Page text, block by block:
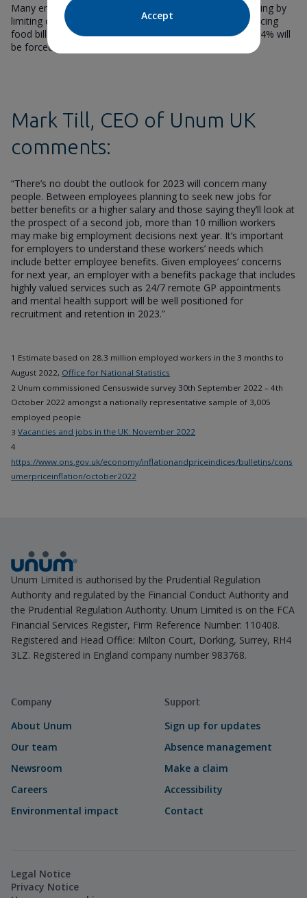
Many employees plan to counteract the rising cost of living by
limiting or switching off their heating entirely (57%), reducing
food bills (43%) and cancelling holidays (26%). Another 24% will
be forced to use their savings.
Mark Till, CEO of Unum UK
comments:
“There’s no doubt the outlook for 2023 will concern many
people. Between employees planning to seek new jobs for
better benefits or a higher salary and those saying they’ll look at
the prospect of a second job, more than 10 million workers
may make big employment decisions next year. It’s important
for employers to understand these workers’ needs which
include better employee benefits. Given employees’ concerns
for next year, an employer with a benefits package that includes
highly valued services such as 24/7 remote GP appointments
and mental health support will be well positioned for
recruitment and retention in 2023.”
1 Estimate based on 28.3 million employed workers in the 3 months to
August 2022, Office for National Statistics
2 Unum commissioned Censuswide survey 30th September 2022 – 4th
October 2022 amongst a nationally representative sample of 3,005
employed people
3 Vacancies and jobs in the UK: November 2022
4
https://www.ons.gov.uk/economy/inflationandpriceindices/bulletins/cons
umerpriceinflation/october2022
Unum Limited is authorised by the Prudential Regulation
Authority and regulated by the Financial Conduct Authority and
the Prudential Regulation Authority. Unum Limited is on the FCA
Financial Services Register, Firm Reference Number: 110408.
Registered and Head Office: Milton Court, Dorking, Surrey, RH4
3LZ. Registered in England company number 983768.
Company
About Unum
Our team
Newsroom
Careers
Environmental impact
Support
Sign up for updates
Absence management
Make a claim
Accessibility
Contact
Legal Notice
Privacy Notice
Accept